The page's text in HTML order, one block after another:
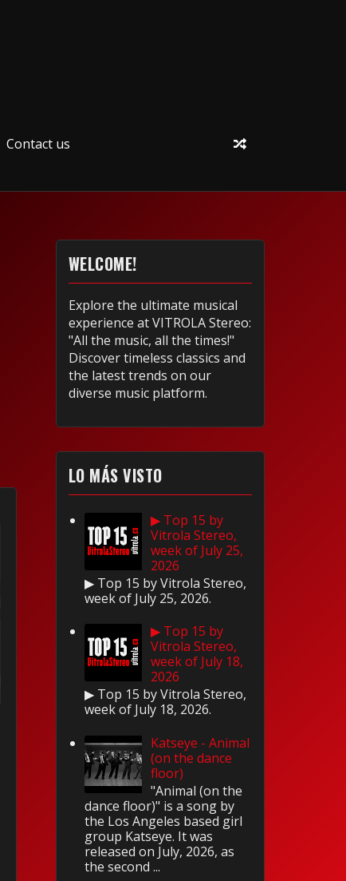
Contact us
WELCOME!
Explore the ultimate musical
experience at VITROLA Stereo:
"All the music, all the times!"
Discover timeless classics and
the latest trends on our
diverse music platform.
LO MÁS VISTO
▶ Top 15 by
Vitrola Stereo,
week of July 25,
2026
▶ Top 15 by Vitrola Stereo,
week of July 25, 2026.
▶ Top 15 by
Vitrola Stereo,
week of July 18,
2026
▶ Top 15 by Vitrola Stereo,
week of July 18, 2026.
Katseye - Animal
(on the dance
floor)
"Animal (on the
dance floor)" is a song by
the Los Angeles based girl
group Katseye. It was
released on July, 2026, as
the second ...